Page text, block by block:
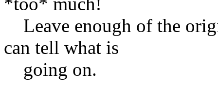
Leave enough of the
can tell what is
going on.